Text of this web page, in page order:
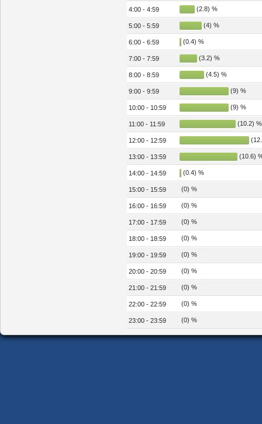
4:00 - 4:59 (2.8) %
5:00 - 5:59 (4) %
6:00 - 6:59 (0.4) %
7:00 - 7:59 (3.2) %
8:00 - 8:59 (4.5) %
9:00 - 9:59 (9) %
10:00 - 10:59 (9) %
11:00 - 11:59 (10.2) %
12:00 - 12:59
13:00 - 13:59 (10.6)
14:00 - 14:59 (0.4) %
15:00 - 15:59 (0) %
16:00 - 16:59 (0) %
17:00 - 17:59 (0) %
18:00 - 18:59 (0) %
19:00 - 19:59 (0) %
20:00 - 20:59 (0) %
21:00 - 21:59 (0) %
22:00 - 22:59 (0) %
23:00 - 23:59 (0) %